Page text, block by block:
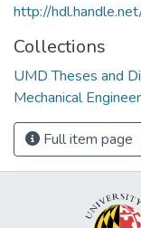
http://
Collections
UMD Theses and
Mechanical
Full item page